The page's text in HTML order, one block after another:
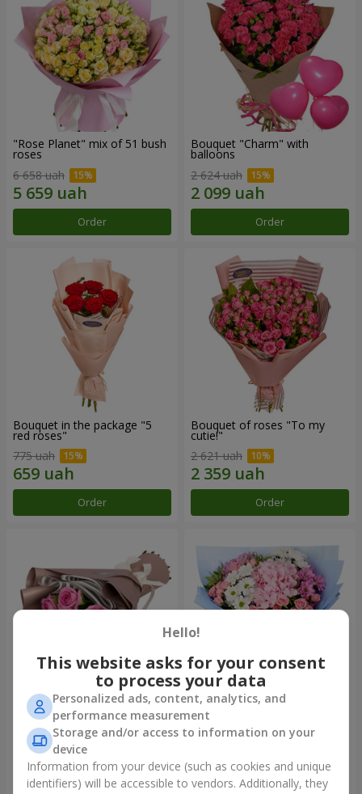
"Rose Planet" mix of 51 bush
roses
6 658 uah
Order
Bouquet "Charm" with
balloons
2 624 uah
Order
Bouquet in the package "5
red roses"
775 uah
Order
Bouquet of roses "To my
cutie!"
2 621 uah
Order
Bouquet "7 pink roses!"
999 uah
Order
Romantic bouquet "Heaven"
2 124 uah
Order
Hello!
This website asks for your consent
to process your data
Personalized ads, content, analytics, and
performance measurement
Storage and/or access to information on your
device
Information from your device (such as cookies and unique
identifiers) will be accessible to vendors. Additionally, they